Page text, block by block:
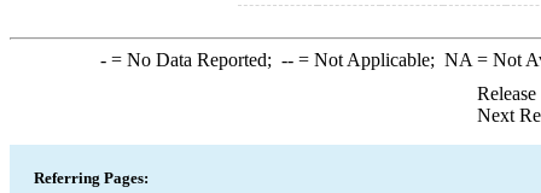
-= No Data Reported; --= Not Applicable; NA = Not
Next
Referring Pages: